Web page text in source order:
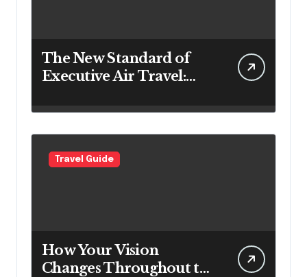
The New Standard of
Executive Air Travel:
Expect Today
Travel Guide
How Your Vision
Changes Throughout the